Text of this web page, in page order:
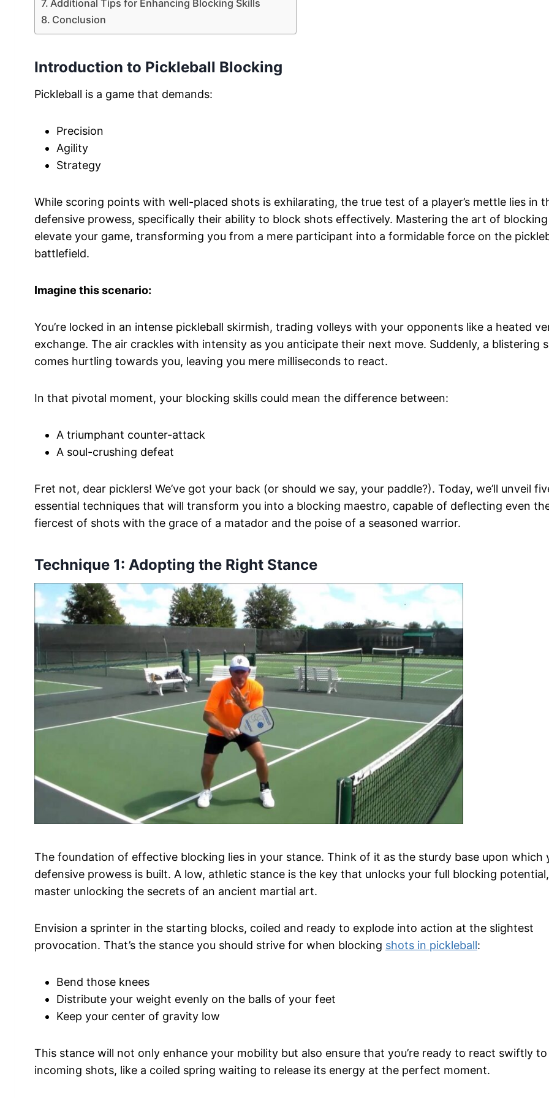
Additional Tips for Enhancing Blocking Skills
Conclusion
Introduction to Pickleball Blocking
Pickleball is a game that demands:
Precision
Agility
Strategy
While scoring points with well-placed shots is exhilarating, the true test of a player’s mettle lies in
defensive prowess, specifically their ability to block shots effectively. Mastering the art of
elevate your game, transforming you from a mere participant into a formidable force on the
battlefield.
Imagine this scenario:
You’re locked in an intense pickleball skirmish, trading volleys with your opponents like a heated
exchange. The air crackles with intensity as you anticipate their next move. Suddenly, a blistering
comes hurtling towards you, leaving you mere milliseconds to react.
In that pivotal moment, your blocking skills could mean the difference between:
A triumphant counter-attack
A soul-crushing defeat
Fret not, dear picklers! We’ve got your back (or should we say, your paddle?). Today, we’ll unveil
essential techniques that will transform you into a blocking maestro, capable of deflecting even
fiercest of shots with the grace of a matador and the poise of a seasoned warrior.
Technique 1: Adopting the Right Stance
The foundation of effective blocking lies in your stance. Think of it as the sturdy base upon which
defensive prowess is built. A low, athletic stance is the key that unlocks your full blocking
master unlocking the secrets of an ancient martial art.
Envision a sprinter in the starting blocks, coiled and ready to explode into action at the slightest
provocation. That’s the stance you should strive for when blocking shots in pickleball:
Bend those knees
Distribute your weight evenly on the balls of your feet
Keep your center of gravity low
This stance will not only enhance your mobility but also ensure that you’re ready to react swiftly
incoming shots, like a coiled spring waiting to release its energy at the perfect moment.